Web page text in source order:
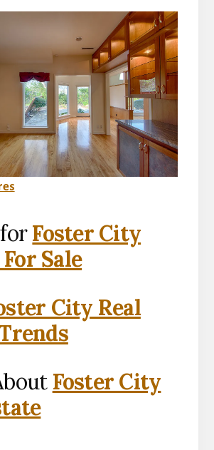
Foster City
Sale
City Real
Foster City